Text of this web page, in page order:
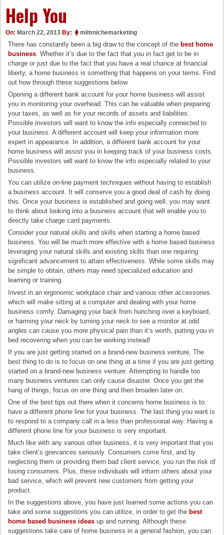
Help You
On: March 22, 2013 By: mlmnichemarketing
There has constantly been a big draw to the concept of the best home
business. Whether it’s due to the fact that you in fact get to be in
charge or just due to the fact that you have a real chance at financial
liberty, a home business is something that happens on your terms. Find
out how through these suggestions below.
Opening a different bank account for your home business will assist
you in monitoring your overhead. This can be valuable when preparing
your taxes, as well as for your records of assets and liabilities.
Possible investors will want to know the info especially connected to
your business. A different account will keep your information more
expert in appearance. In addition, a different bank account for your
home business will assist you in keeping track of your business costs.
Possible investors will want to know the info especially related to your
business.
You can utilize on-line payment techniques without having to establish
a business account. It will conserve you a good deal of cash by doing
this. Once your business is established and going well, you may want
to think about looking into a business account that will enable you to
directly take charge card payments.
Consider your natural skills and skills when starting a home based
business. You will be much more effective with a home based business
leveraging your natural skills and existing skills than one requiring
significant advancement to attain effectiveness. While some skills may
be simple to obtain, others may need specialized education and
learning or training.
Invest in an ergonomic workplace chair and various other accessories
which will make sitting at a computer and dealing with your home
business comfy. Damaging your back from hunching over a keyboard,
or harming your neck by turning your neck to see a monitor at odd
angles can cause you more physical pain than it’s worth, putting you in
bed recovering when you can be working instead!
If you are just getting started on a brand-new business venture, The
best thing to do is to focus on one thing at a time if you are just getting
started on a brand-new business venture. Attempting to handle too
many business ventures can only cause disaster. Once you get the
hang of things, focus on one thing and then broaden later on.
One of the best tips out there when it concerns home business is to
have a different phone line for your business. The last thing you want is
to respond to a company call in a less than professional way. Having a
different phone line for your business is very important.
Much like with any various other business, it is very important that you
take client’s grievances seriously. Consumers come first, and by
neglecting them or providing them bad client service, you run the risk of
losing consumers. Plus, these individuals will inform others about your
bad service, which will prevent new customers from getting your
product.
In the suggestions above, you have just learned some actions you can
take and some suggestions you can utilize, in order to get the best
home based business ideas up and running. Although these
suggestions take care of home business in a general fashion, you can